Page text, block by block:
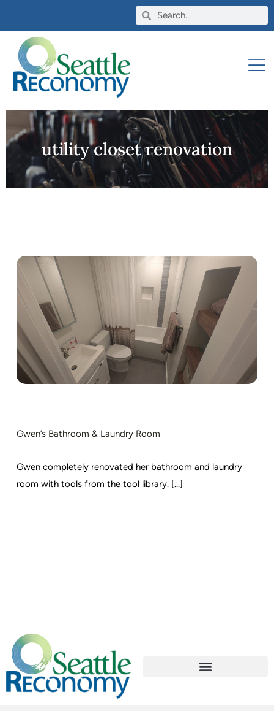
utility closet renovation
Gwen’s Bathroom & Laundry Room
Gwen completely renovated her bathroom and laundry
room with tools from the tool library. [...]